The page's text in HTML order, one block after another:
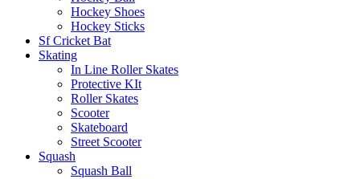
Hockey Shoes
Hockey Sticks
Sf Cricket Bat
Skating
In Line Roller Skates
Protective KIt
Roller Skates
Scooter
Skateboard
Street Scooter
Squash
Squash Ball